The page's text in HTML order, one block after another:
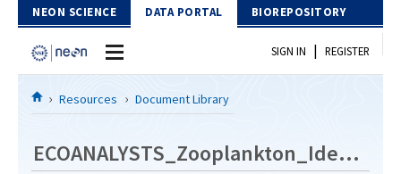
Skip to Content
NEON SCIENCE DATA PORTAL BIOREPOSITORY
Home
SIGN IN | REGISTER
Resources Document Library
ECOANALYSTS_Zooplankton_Identification_Revision2